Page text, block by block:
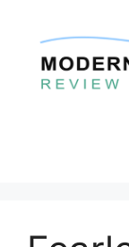
content